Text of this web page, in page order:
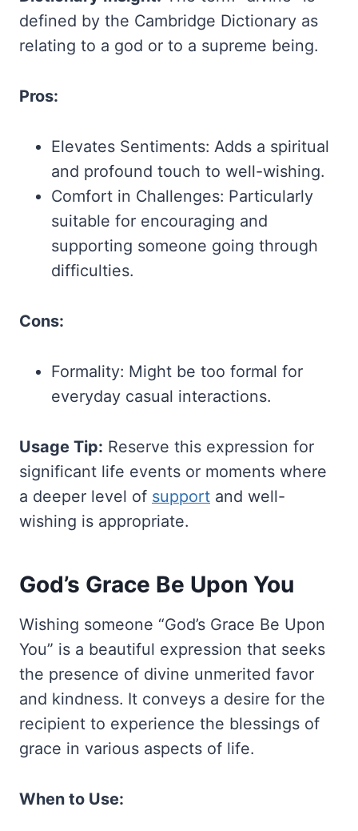
defined by the Cambridge Dictionary as
relating to a god or to a supreme being.
Pros:
Elevates Sentiments: Adds a spiritual
and profound touch to well-wishing.
Comfort in Challenges: Particularly
suitable for encouraging and
supporting someone going through
difficulties.
Cons:
Formality: Might be too formal for
everyday casual interactions.
Usage Tip: Reserve this expression for
significant life events or moments where
a deeper level of support and well-
wishing is appropriate.
God’s Grace Be Upon You
Wishing someone “God’s Grace Be Upon
You” is a beautiful expression that seeks
the presence of divine unmerited favor
and kindness. It conveys a desire for the
recipient to experience the blessings of
grace in various aspects of life.
When to Use: